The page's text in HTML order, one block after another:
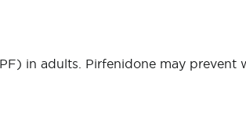
in adults. Pirfenidone may prevent